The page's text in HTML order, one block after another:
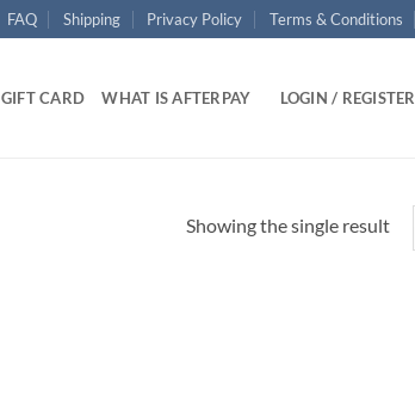
FAQ Shipping Privacy Policy Terms & Conditions
GIFT CARD WHAT IS AFTERPAY LOGIN / REGISTER
Showing the single result